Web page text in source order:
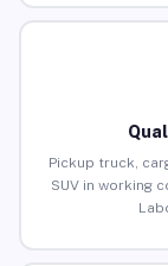
Pickup truck,
SUV in working